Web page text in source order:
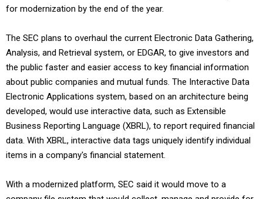
for modernization by the end of the year.
The SEC plans to overhaul the current Electronic Data Gathering,
Analysis, and Retrieval system, or EDGAR, to give investors and
the public faster and easier access to key financial information
about public companies and mutual funds. The Interactive Data
Electronic Applications system, based on an architecture being
developed, would use interactive data, such as Extensible
Business Reporting Language (XBRL), to report required financial
data. With XBRL, interactive data tags uniquely identify individual
items in a company's financial statement.
With a modernized platform, SEC said it would move to a